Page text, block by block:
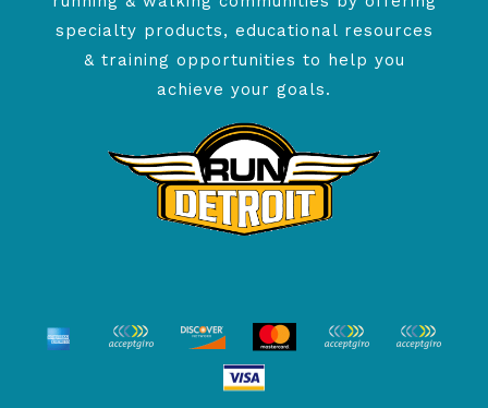
specialty products, educational resources
& training opportunities to help you
achieve your goals.